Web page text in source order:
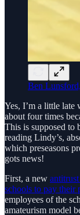
Ben
Yes, I’m a little
about four times
This is supposed to
reading Lindy’s,
which preseasons
gots news!
First, a new
schools to pay their
employees of the
amateurism model